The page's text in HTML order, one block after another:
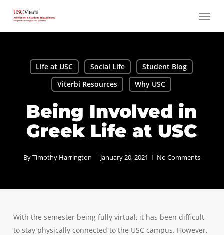
main
Menu
Life at USC Social Life
Student Blog
Viterbi Resources
Why USC
Being Involved in
Greek Life at USC
ByTimothy Harrington January 20, 2021 No Comments
With the semester being fully virtual, it has been difficult
to stay physically connected to the USC campus. However,